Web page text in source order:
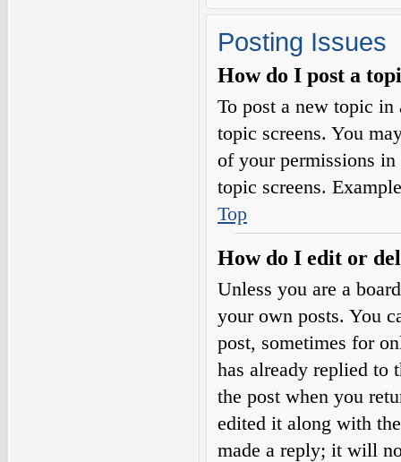
Posting Issues
How do I post a
To post a new topic
topic screens. You
of your permissions
topic screens.
Top
How do I edit or
Unless you are a
your own posts. You
post, sometimes for
has already replied to
the post when you
edited it along with
made a reply; it will